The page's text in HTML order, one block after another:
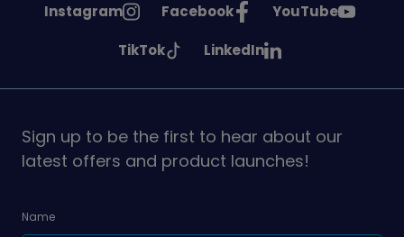
See
Instagram
See
on
Facebook
See
on
YouTube
See
on
TikTok
See
on
LinkedIn
Sign up to be the first to hear about our
latest offers and product launches!
Name